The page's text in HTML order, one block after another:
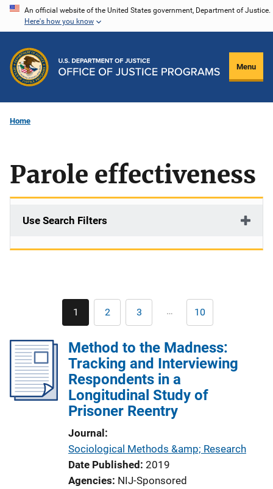
Skip
content
An official website of the United States government, Department of Justice.
Here's how you know
Menu
Home
Parole effectiveness
Use Search Filters
Pagination
Current
page
1 Page
2 Page
3 … Last
page
10
Method to the Madness:
Tracking and Interviewing
Respondents in a
Longitudinal Study of
Prisoner Reentry
Journal
Sociological Methods &amp; Research
Date Published 2019
Agencies NIJ-Sponsored